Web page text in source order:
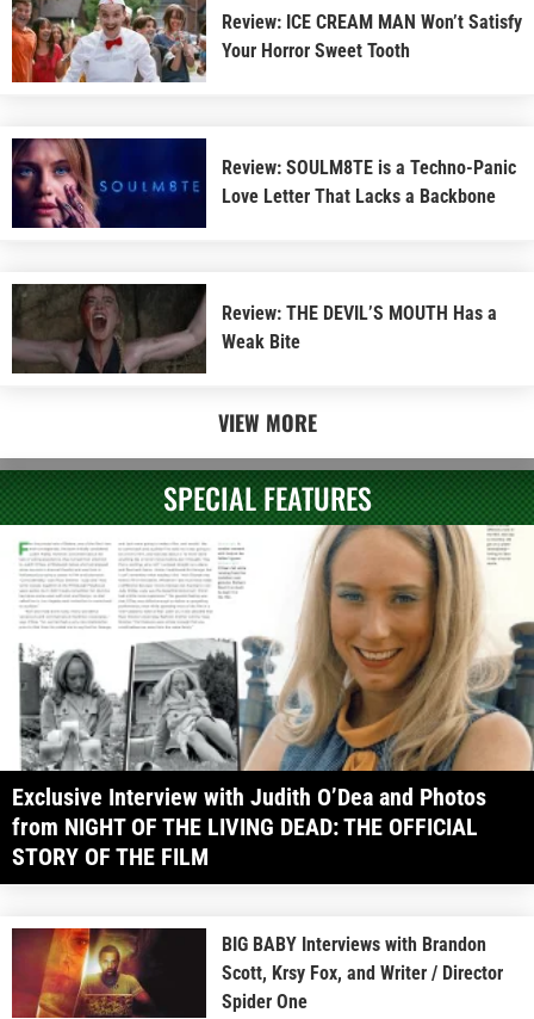
Review: ICE CREAM MAN Won’t Satisfy
Your Horror Sweet Tooth
Review: SOULM8TE is a Techno-Panic
Love Letter That Lacks a Backbone
Review: THE DEVIL’S MOUTH Has a
Weak Bite
VIEW MORE
SPECIAL FEATURES
Exclusive Interview with Judith O’Dea and Photos
from NIGHT OF THE LIVING DEAD: THE OFFICIAL
STORY OF THE FILM
BIG BABY Interviews with Brandon
Scott, Krsy Fox, and Writer / Director
Spider One